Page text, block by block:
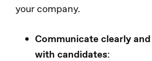
your company.
Communicate clearly
with candidates: